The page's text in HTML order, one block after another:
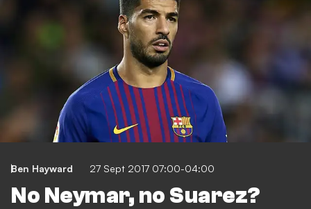
Ben Hayward 27 Sept 2017 07:00-04:00
No Neymar, no Suarez?